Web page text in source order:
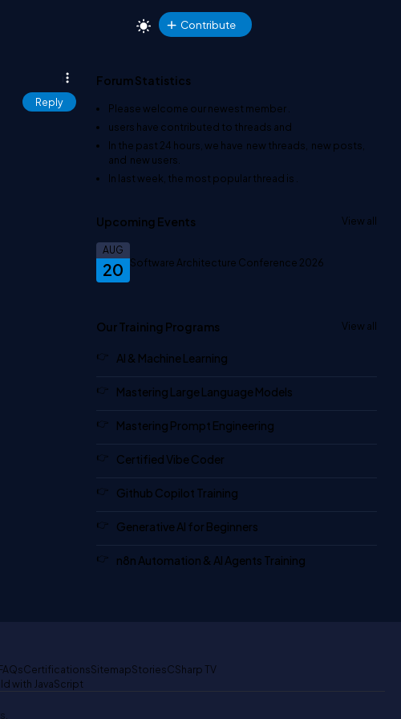
Contribute
Reply
Forum Statistics
Please welcome our newest member
users have contributed to threads and
In the past 24 hours, we have new threads, new posts,
and new users.
In last week, the most popular thread is
Upcoming Events View all
20
AUG
Software Architecture Conference 2026
Our Training Programs View all
AI & Machine Learning
Mastering Large Language Models
Mastering Prompt Engineering
Certified Vibe Coder
Github Copilot Training
Generative AI for Beginners
n8n Automation & AI Agents Training
CertificationsSitemapStoriesCSharp TV
with JavaScript